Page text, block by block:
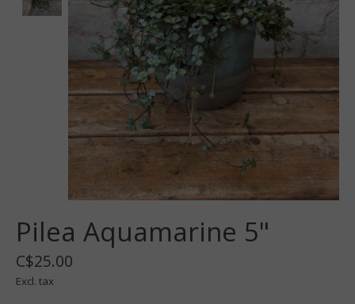
Pilea Aquamarine 5"
C$25.00
Excl. tax